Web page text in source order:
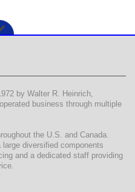
by Walter R. Heinrich,
business through multiple
the U.S. and Canada.
diversified components
and a dedicated staff providing